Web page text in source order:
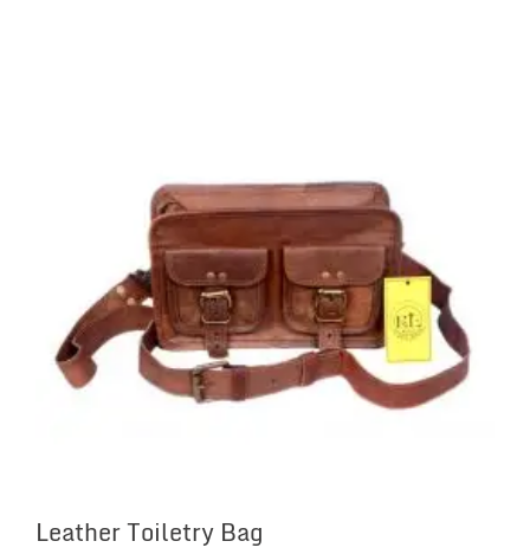
Leather Toiletry Bag